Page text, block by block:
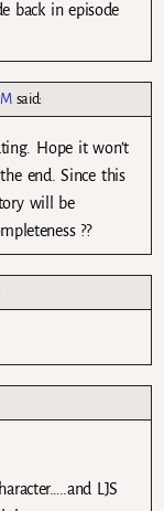
back in episode
said:
Hope it won’t
end. Since this
will be
??
LJS